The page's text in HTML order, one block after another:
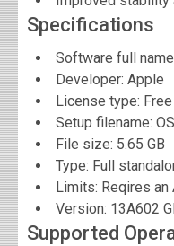
Specifications
Software full
Developer: Apple
License type: Free
Setup filename:
File size: 5.65 GB
Type: Full
Limits: Reqires
Version: 13A602
Supported